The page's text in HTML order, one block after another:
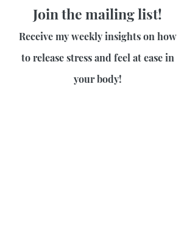
Join the mailing list!
Receive my weekly insights on how
to release stress and feel at ease in
your body!